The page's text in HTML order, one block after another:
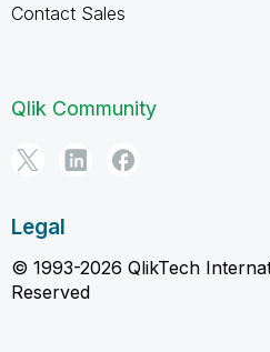
Contact Sales
Qlik Community
Legal
© 1993-2026 QlikTech
Reserved